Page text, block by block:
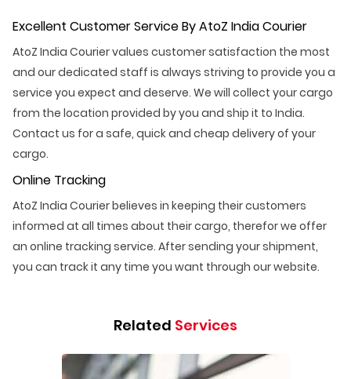
Excellent Customer Service By AtoZ India Courier
AtoZ India Courier values customer satisfaction the most
and our dedicated staff is always striving to provide you a
service you expect and deserve. We will collect your cargo
from the location provided by you and ship it to India.
Contact us for a safe, quick and cheap delivery of your
cargo.
Online Tracking
AtoZ India Courier believes in keeping their customers
informed at all times about their cargo, therefor we offer
an online tracking service. After sending your shipment,
you can track it any time you want through our website.
Related Services